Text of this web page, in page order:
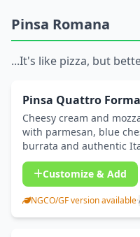
Pinsa Romana
...It's like pizza, but
Pinsa Quattro
Cheesy cream and
with parmesan, blue
burrata and authentic
Customize & Add
NGCO/GF version available·